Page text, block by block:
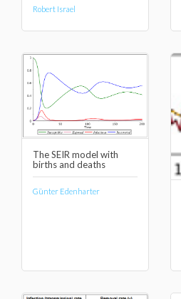
Robert Israel
The SEIR model with
births and deaths
Günter Edenharter